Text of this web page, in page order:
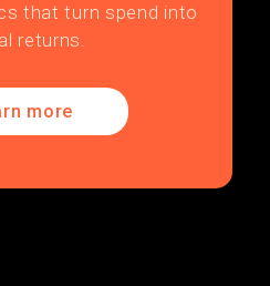
that turn spend into
returns.
more